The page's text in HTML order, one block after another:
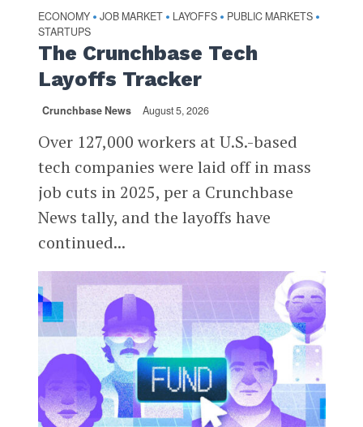
ECONOMY • JOB MARKET • LAYOFFS • PUBLIC MARKETS •
STARTUPS
The Crunchbase Tech
Layoffs Tracker
Crunchbase News August 5, 2026
Over 127,000 workers at U.S.-based
tech companies were laid off in mass
job cuts in 2025, per a Crunchbase
News tally, and the layoffs have
continued...